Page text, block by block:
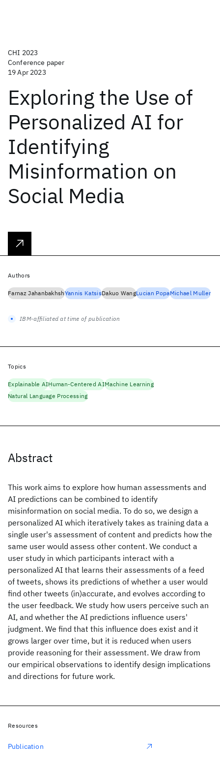
CHI 2023
Conference paper
19 Apr 2023
Exploring the Use of
Personalized AI for
Identifying
Misinformation on
Social Media
Abstract
This work aims to explore how human assessments and
AI predictions can be combined to identify
misinformation on social media. To do so, we design a
personalized AI which iteratively takes as training data a
single user's assessment of content and predicts how the
same user would assess other content. We conduct a
user study in which participants interact with a
personalized AI that learns their assessments of a feed
of tweets, shows its predictions of whether a user would
find other tweets (in)accurate, and evolves according to
the user feedback. We study how users perceive such an
AI, and whether the AI predictions influence users'
judgment. We find that this influence does exist and it
grows larger over time, but it is reduced when users
provide reasoning for their assessment. We draw from
our empirical observations to identify design implications
and directions for future work.
Authors
Farnaz JahanbakhshYannis KatsisDakuo WangLucian PopaMichael Muller
IBM-affiliated at time of publication
Topics
Explainable AIHuman-Centered AIMachine Learning
Natural Language Processing
Resources
Publication